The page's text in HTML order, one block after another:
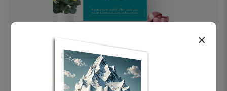
OHF swelling patient education Dental
poster for dentist clinic without frame
×